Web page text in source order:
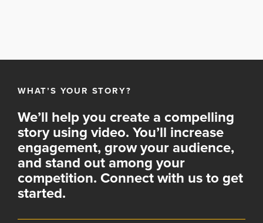
WHAT’S YOUR STORY?
We’ll help you create a compelling
story using video. You’ll increase
engagement, grow your audience,
and stand out among your
competition. Connect with us to get
started.